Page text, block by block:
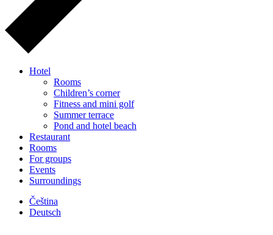
Hotel
Rooms
Children’s corner
Fitness and mini golf
Summer terrace
Pond and hotel beach
Restaurant
Rooms
For groups
Events
Surroundings
Čeština
Deutsch